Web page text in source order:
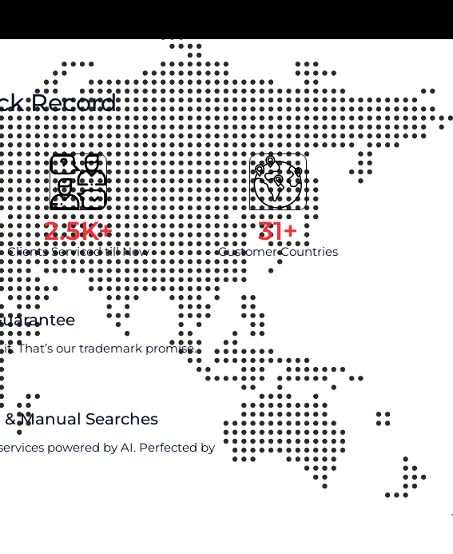
Record
Clients Serviced till Now
2.5K+
Customer Countries
31+
That’s our trademark promise.
Manual Searches
powered by AI. Perfected by